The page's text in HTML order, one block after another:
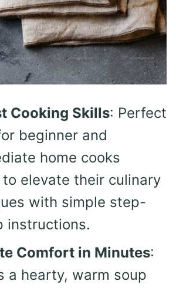
Cooking Skills: Perfect
beginner and
home cooks
elevate their culinary
with simple step-
instructions.
Comfort in Minutes:
a hearty, warm soup